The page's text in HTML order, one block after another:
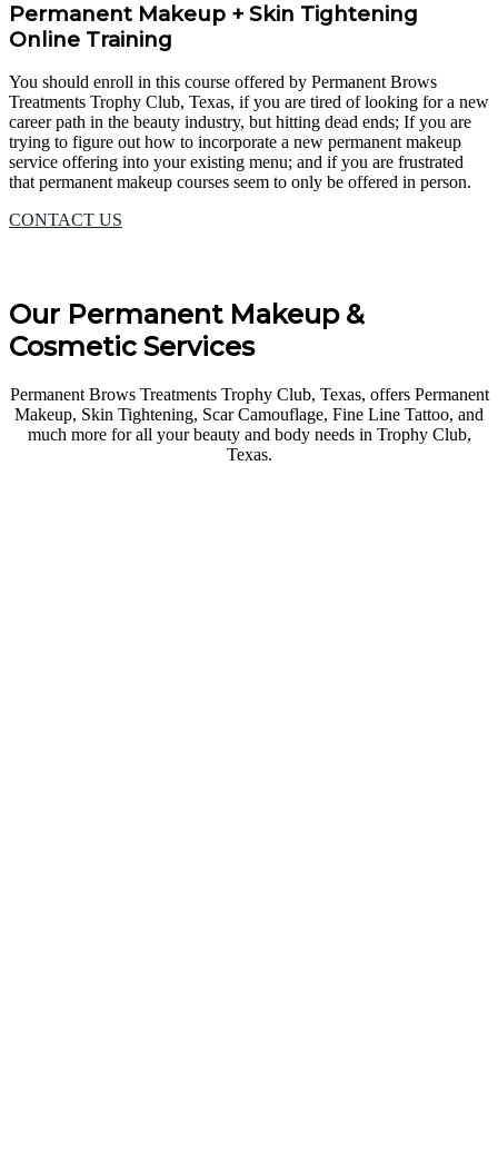
Permanent Makeup + Skin Tightening
Online Training
You should enroll in this course offered by Permanent Brows
Treatments Trophy Club, Texas, if you are tired of looking for a new
career path in the beauty industry, but hitting dead ends; If you are
trying to figure out how to incorporate a new permanent makeup
service offering into your existing menu; and if you are frustrated
that permanent makeup courses seem to only be offered in person.
CONTACT US
Our Permanent Makeup &
Cosmetic Services
Permanent Brows Treatments Trophy Club, Texas, offers Permanent
Makeup, Skin Tightening, Scar Camouflage, Fine Line Tattoo, and
much more for all your beauty and body needs in Trophy Club,
Texas.